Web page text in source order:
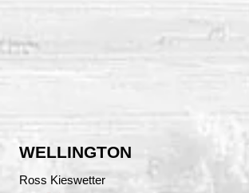
WELLINGTON
Ross Kieswetter